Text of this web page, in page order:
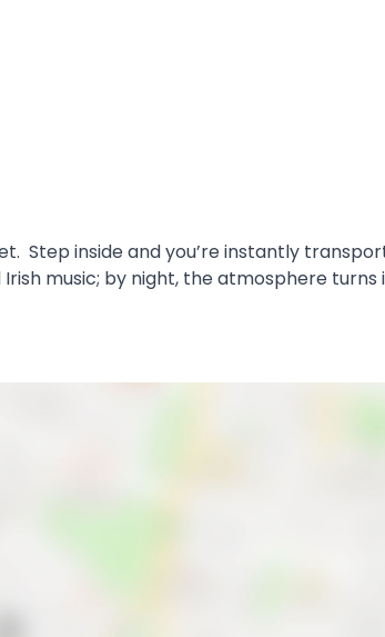
Step inside and you’re instantly
music; by night, the atmosphere turns